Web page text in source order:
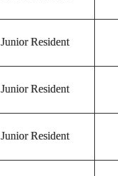
Junior Resident
Junior Resident
Junior Resident